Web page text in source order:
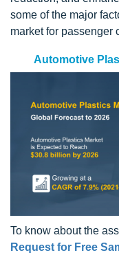
some of the major
market for passenger
Automotive
To know about the
Request for Free